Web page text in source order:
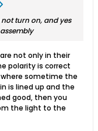
not turn on, and yes
not only in their
polarity is correct
sometime the
is lined up and the
good, then you
the light to the